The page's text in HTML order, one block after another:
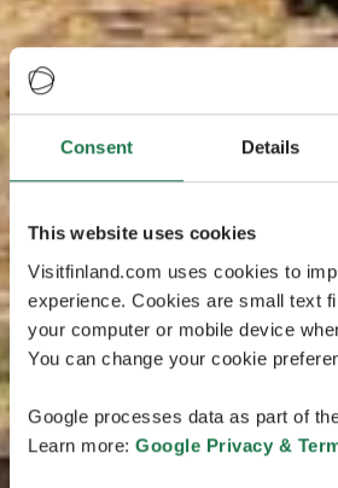
Consent Details
This website uses cookies
Visitfinland.com uses cookies to
experience. Cookies are small text
your computer or mobile device
You can change your cookie
Google processes data as part of
Learn more: Google Privacy &